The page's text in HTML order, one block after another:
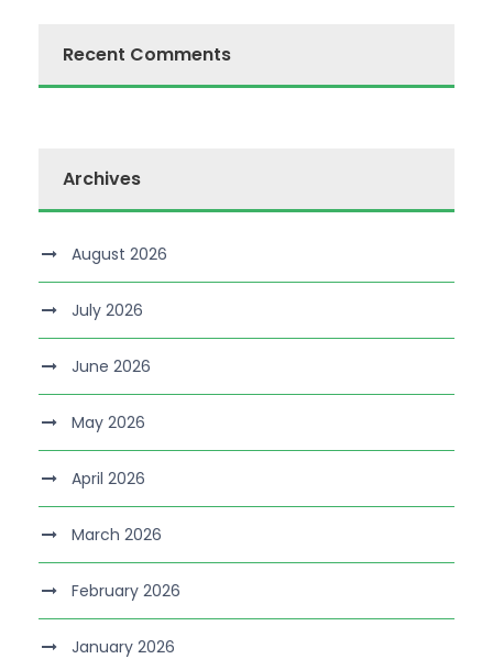
Recent Comments
Archives
August 2026
July 2026
June 2026
May 2026
April 2026
March 2026
February 2026
January 2026